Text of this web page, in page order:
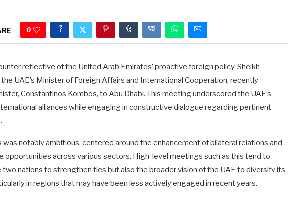
0
reflective of the United Arab Emirates’ proactive foreign policy, Sheikh
UAE’s Minister of Foreign Affairs and International Cooperation, recently
Constantinos Kombos, to Abu Dhabi. This meeting underscored the UAE’s
alliances while engaging in constructive dialogue regarding pertinent
notably ambitious, centered around the enhancement of bilateral relations and
opportunities across various sectors. High-level meetings such as this tend to
nations to strengthen ties but also the broader vision of the UAE to diversify its
in regions that may have been less actively engaged in recent years.